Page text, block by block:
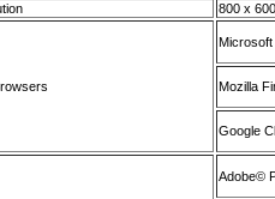
800 x
Microsoft
Mozilla
Google
Adobe©